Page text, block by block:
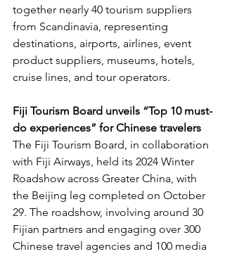
together nearly 40 tourism suppliers
from Scandinavia, representing
destinations, airports, airlines, event
product suppliers, museums, hotels,
cruise lines, and tour operators.
Fiji Tourism Board unveils “Top 10 must-
do experiences” for Chinese travelers
The Fiji Tourism Board, in collaboration
with Fiji Airways, held its 2024 Winter
Roadshow across Greater China, with
the Beijing leg completed on October
29. The roadshow, involving around 30
Fijian partners and engaging over 300
Chinese travel agencies and 100 media